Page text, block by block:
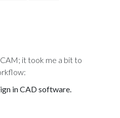
it took me a bit to
in CAD software.